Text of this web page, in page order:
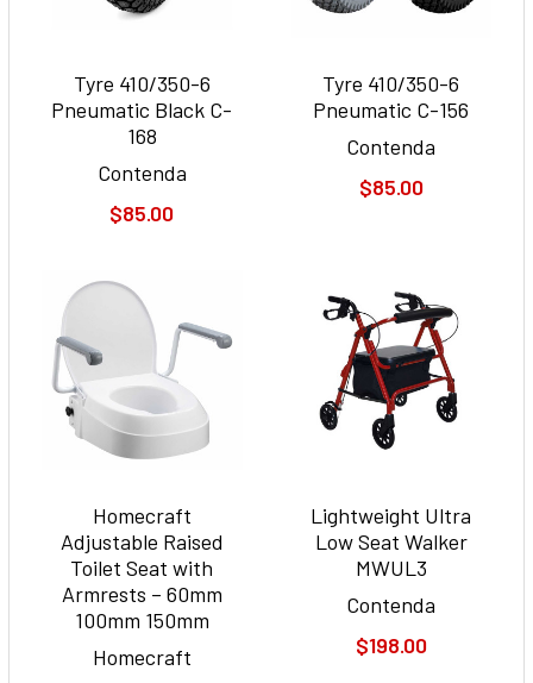
Tyre 410/350-6
Pneumatic Black C-
168
Contenda
$85.00
Tyre 410/350-6
Pneumatic C-156
Contenda
$85.00
Homecraft
Adjustable Raised
Toilet Seat with
Armrests – 60mm
100mm 150mm
Homecraft
Lightweight Ultra
Low Seat Walker
MWUL3
Contenda
$198.00